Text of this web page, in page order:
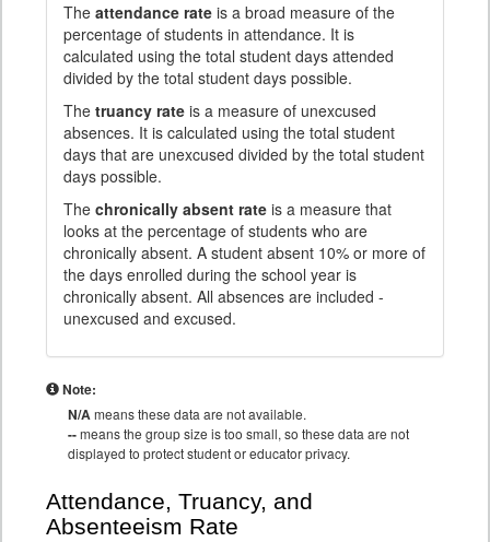
The attendance rate is a broad measure of the
percentage of students in attendance. It is
calculated using the total student days attended
divided by the total student days possible.
The truancy rate is a measure of unexcused
absences. It is calculated using the total student
days that are unexcused divided by the total student
days possible.
The chronically absent rate is a measure that
looks at the percentage of students who are
chronically absent. A student absent 10% or more of
the days enrolled during the school year is
chronically absent. All absences are included -
unexcused and excused.
Note:
N/Ameans these data are not available.
--means the group size is too small, so these data are not
displayed to protect student or educator privacy.
Attendance, Truancy, and
Absenteeism Rate